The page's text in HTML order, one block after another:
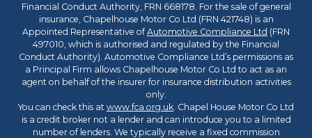
Financial Conduct Authority, FRN 668178. For the sale of general
insurance, Chapelhouse Motor Co Ltd (FRN 421748) is an
Appointed Representative ofAutomotive Compliance Ltd (FRN
497010, which is authorised and regulated by the Financial
Conduct Authority). Automotive Compliance Ltd’s permissions as
a Principal Firm allows Chapelhouse Motor Co Ltd to act as an
agent on behalf of the insurer for insurance distribution activities
only.
You can check this at www.fca.org.uk. Chapel House Motor Co Ltd
is a credit broker not a lender and can introduce you to a limited
number of lenders. We typically receive a fixed commission